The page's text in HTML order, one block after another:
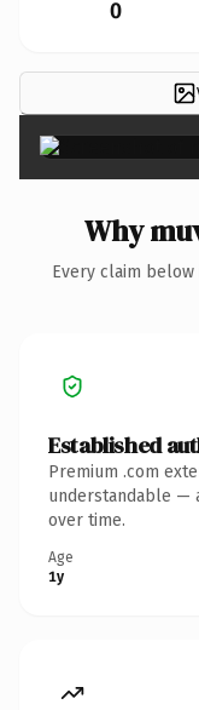
0
Why
Every claim
Established
Premium .com
understandable —
over time.
Age
1y